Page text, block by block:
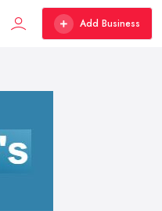
Add Business